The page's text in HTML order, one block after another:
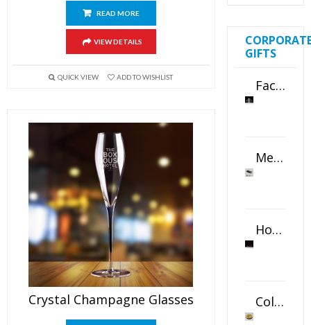
READ MORE
VIEW DETAILS
QUICK VIEW ADD TO WISHLIST
Crystal Champagne Glasses
GIFTS
Faceted Crystal Bookends Award
Metal Swivel USB Flash Drive
Horizontal Oval Crystal Ornament
Color Logo Printed Crystal Coaster